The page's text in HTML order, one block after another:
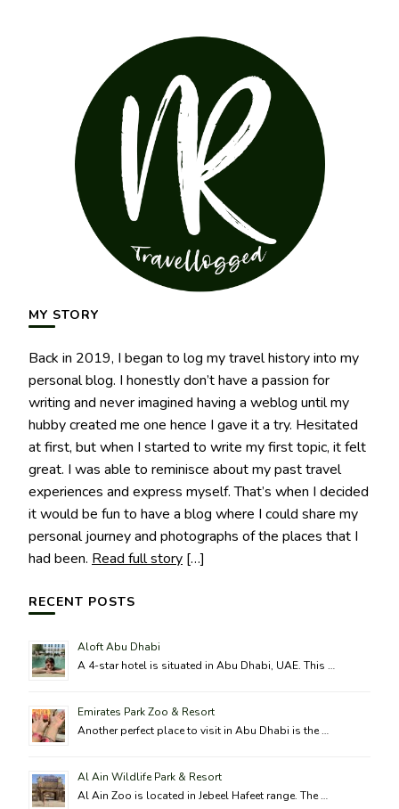
MY STORY
Back in 2019, I began to log my travel history into my
personal blog. I honestly don’t have a passion for
writing and never imagined having a weblog until my
hubby created me one hence I gave it a try. Hesitated
at first, but when I started to write my first topic, it felt
great. I was able to reminisce about my past travel
experiences and express myself. That’s when I decided
it would be fun to have a blog where I could share my
personal journey and photographs of the places that I
had been. Read full story […]
RECENT POSTS
Aloft Abu Dhabi
A 4-star hotel is situated in Abu Dhabi, UAE. This …
Emirates Park Zoo & Resort
Another perfect place to visit in Abu Dhabi is the …
Al Ain Wildlife Park & Resort
Al Ain Zoo is located in Jebeel Hafeet range. The …